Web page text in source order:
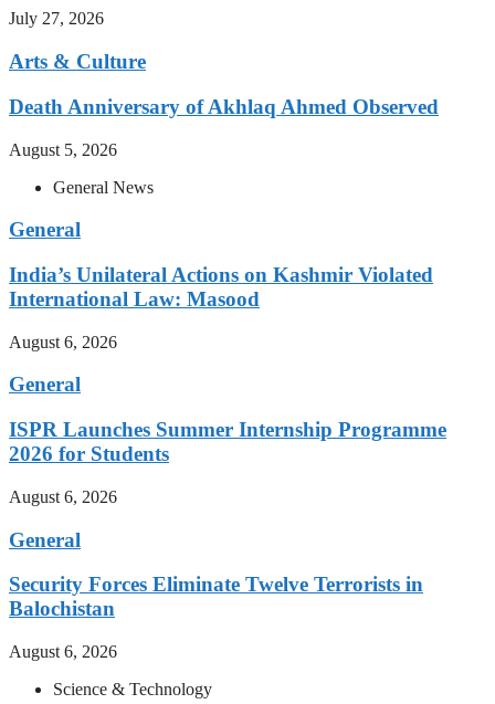
July 27, 2026
Arts & Culture
Death Anniversary of Akhlaq Ahmed Observed
August 5, 2026
General News
General
India’s Unilateral Actions on Kashmir Violated
International Law: Masood
August 6, 2026
General
ISPR Launches Summer Internship Programme
2026 for Students
August 6, 2026
General
Security Forces Eliminate Twelve Terrorists in
Balochistan
August 6, 2026
Science & Technology